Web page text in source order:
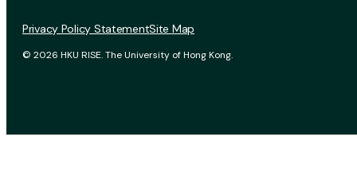
© 2026 HKU RISE. The University of Hong Kong.
Privacy Policy StatementSite Map